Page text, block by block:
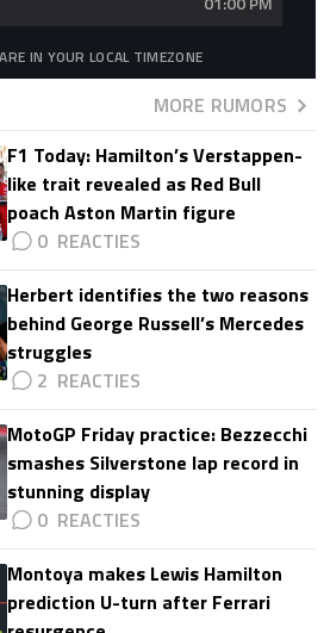
IN YOUR LOCAL TIMEZONE
MORE RUMORS
F1 Today: Hamilton’s Verstappen-
like trait revealed as Red Bull
poach Aston Martin figure
0
Herbert identifies the two reasons
behind George Russell’s Mercedes
struggles
2
MotoGP Friday practice: Bezzecchi
smashes Silverstone lap record in
stunning display
0
Montoya makes Lewis Hamilton
prediction U-turn after Ferrari